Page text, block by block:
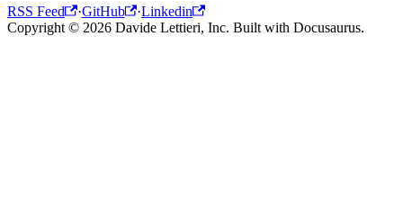
RSS Feed
·GitHub ·Linkedin
Copyright © 2026 Davide Lettieri, Inc. Built with Docusaurus.